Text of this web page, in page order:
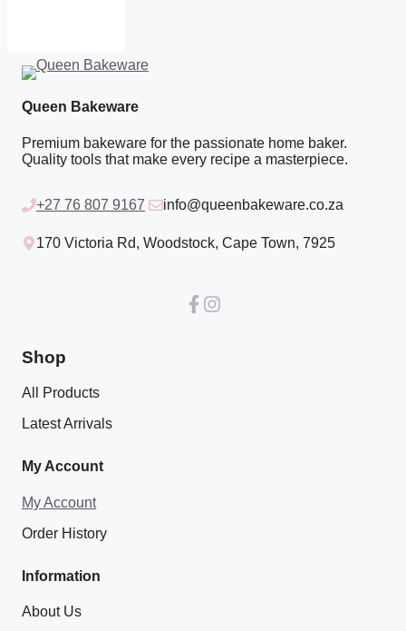
Queen Bakeware
Premium bakeware for the passionate home baker.
Quality tools that make every recipe a masterpiece.
+27 76 807 9167 info@queenbakeware.co.za
170 Victoria Rd, Woodstock, Cape Town, 7925
Shop
All Products
Latest Arrivals
My Account
My Account
Order History
Information
About Us